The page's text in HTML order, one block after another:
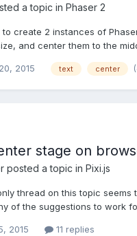
a topic in Phaser 2
to create 2 instances of
and center them to the
2nd row of text is there a quick
2015 text center
stage on
posted a topic in Pixi.js
thread on this topic seems
of the suggestions to work
2015
11 replies